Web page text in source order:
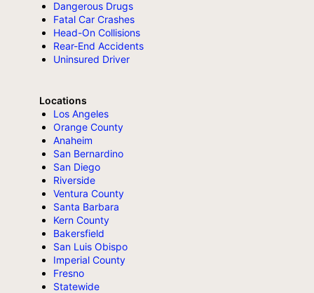
Dangerous Drugs
Fatal Car Crashes
Head-On Collisions
Rear-End Accidents
Uninsured Driver
Locations
Los Angeles
Orange County
Anaheim
San Bernardino
San Diego
Riverside
Ventura County
Santa Barbara
Kern County
Bakersfield
San Luis Obispo
Imperial County
Fresno
Statewide